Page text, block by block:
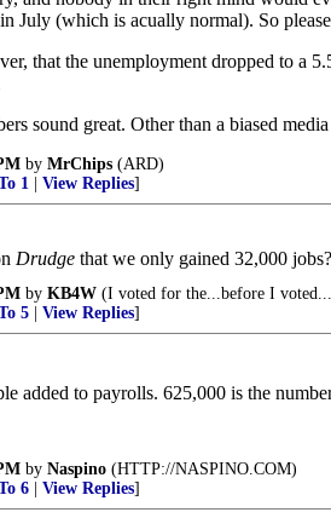
July (which is acually normal). So
that the unemployment dropped to a
sound great. Other than a biased
by MrChips (ARD)
1 View Replies]
Drudge that we only gained 32,000
by KB4W (I voted for the...before I
5 View Replies]
added to payrolls. 625,000 is the
by Naspino (HTTP://NASPINO.COM)
6 View Replies]